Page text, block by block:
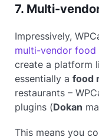
7. Multi-
Impressively,
multi-vendor food
create a platform
essentially afood
restaurants –
plugins (Dokan
This means you